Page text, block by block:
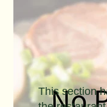
This section